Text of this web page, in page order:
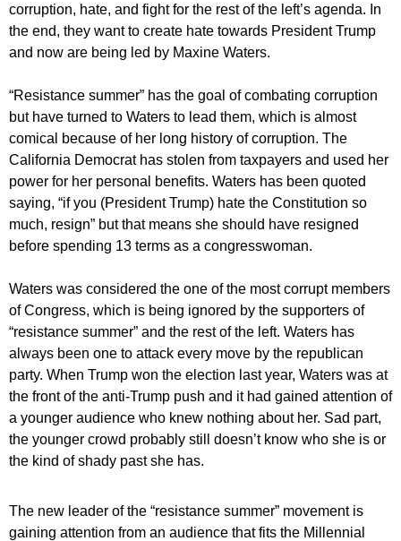
corruption, hate, and fight for the rest of the left’s agenda. In
the end, they want to create hate towards President Trump
and now are being led by Maxine Waters.
“Resistance summer” has the goal of combating corruption
but have turned to Waters to lead them, which is almost
comical because of her long history of corruption. The
California Democrat has stolen from taxpayers and used her
power for her personal benefits. Waters has been quoted
saying, “if you (President Trump) hate the Constitution so
much, resign” but that means she should have resigned
before spending 13 terms as a congresswoman.
Waters was considered the one of the most corrupt members
of Congress, which is being ignored by the supporters of
“resistance summer” and the rest of the left. Waters has
always been one to attack every move by the republican
party. When Trump won the election last year, Waters was at
the front of the anti-Trump push and it had gained attention of
a younger audience who knew nothing about her. Sad part,
the younger crowd probably still doesn’t know who she is or
the kind of shady past she has.
The new leader of the “resistance summer” movement is
gaining attention from an audience that fits the Millennial